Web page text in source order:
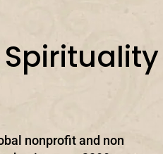
nonprofit and non